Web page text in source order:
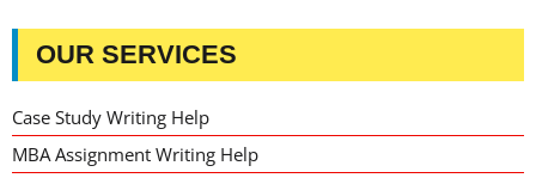
OUR SERVICES
Case Study Writing Help
MBA Assignment Writing Help